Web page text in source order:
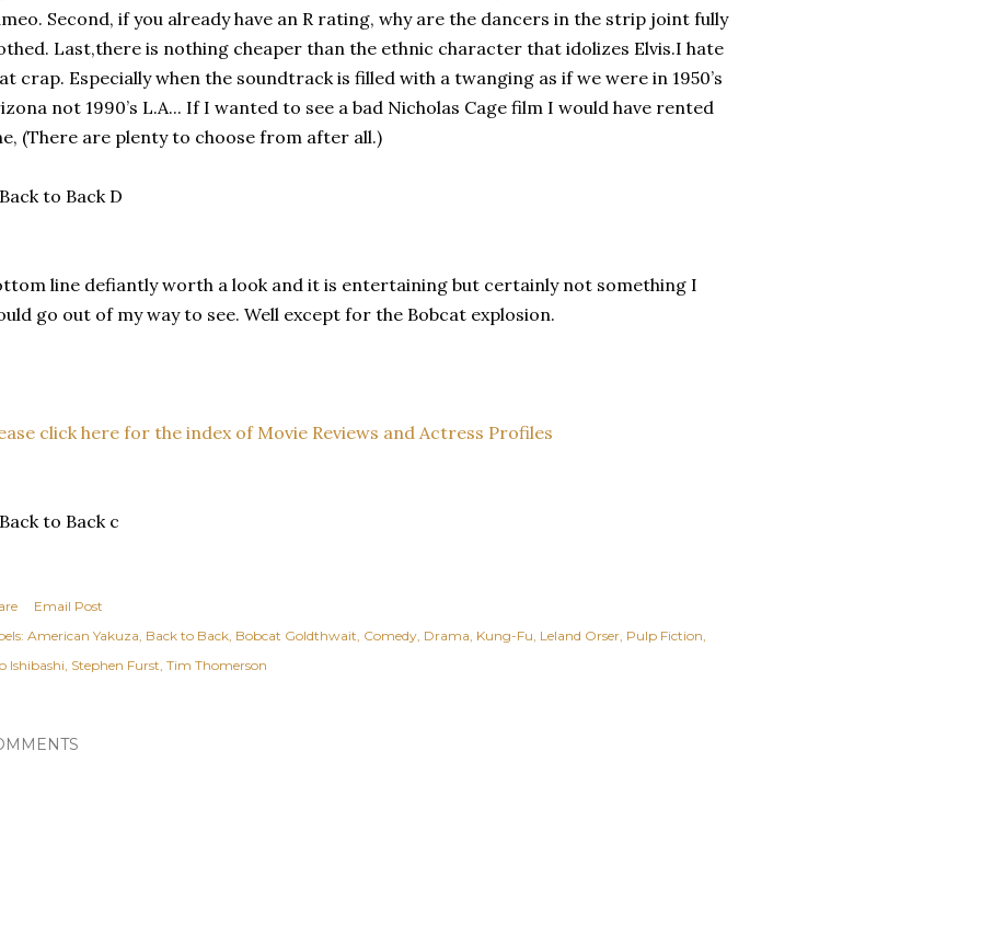
Second, if you already have an R rating, why are the dancers in the strip joint fully
Last,there is nothing cheaper than the ethnic character that idolizes Elvis.I hate
crap. Especially when the soundtrack is filled with a twanging as if we were in 1950’s
not 1990’s L.A... If I wanted to see a bad Nicholas Cage film I would have rented
(There are plenty to choose from after all.)
line defiantly worth a look and it is entertaining but certainly not something I
go out of my way to see. Well except for the Bobcat explosion.
click here for the index of Movie Reviews and Actress Profiles
Email Post
American Yakuza Back to Back Bobcat Goldthwait Comedy Drama Kung-Fu Leland Orser Pulp Fiction
Ishibashi Stephen Furst Tim Thomerson